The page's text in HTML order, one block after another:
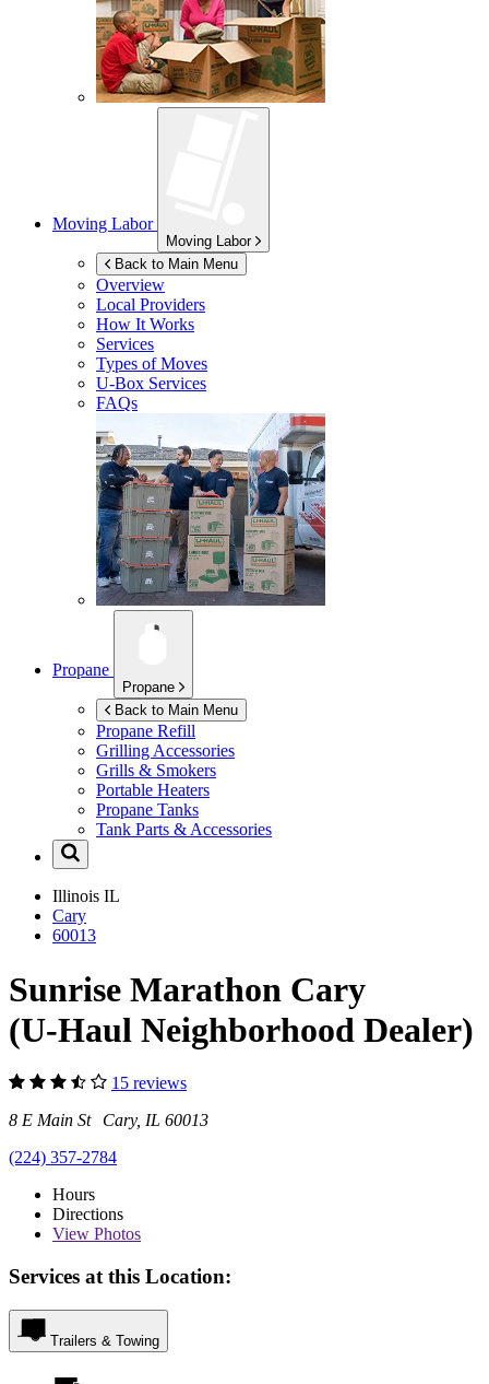
Moving Labor
Moving Labor
Back to Main Menu
Overview
Local Providers
How It Works
Services
Types of Moves
U-Box Services
FAQs
Propane
Propane
Back to Main Menu
Propane Refill
Grilling Accessories
Grills & Smokers
Portable Heaters
Propane Tanks
Tank Parts & Accessories
Illinois IL
Cary
60013
Sunrise Marathon Cary
(U-Haul Neighborhood Dealer)
15 reviews
8 E Main St Cary, IL 60013
(224) 357-2784
Hours
Directions
View Photos
Services at this Location:
Trailers & Towing